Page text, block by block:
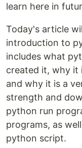
learn here in
Today's article
introduction to
includes what
created it, why it
and why it is a
strength and
python run
programs, as
python script.